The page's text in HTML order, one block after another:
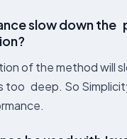
slow down
of the method will
too deep. So